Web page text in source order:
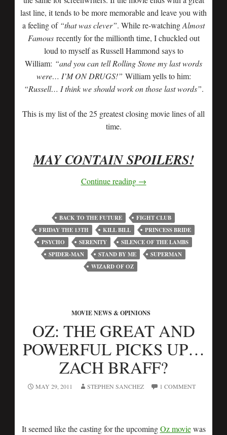
last line, it tends to be more memorable and leave you with
a feeling of “that was clever”. While re-watchingAlmost
Famousrecently for the millionth time, I chuckled out
loud to myself as Russell Hammond says to
William: “and you can tell Rolling Stone my last words
were… I’M ON DRUGS!” William yells to him:
“Russell… I think we should work on those last words”.
This is my list of the 25 greatest closing movie lines of all
time.
MAY CONTAIN SPOILERS!
Continue reading →
BACK TO THE FUTURE
FIGHT CLUB
FRIDAY THE 13TH
KILL BILL
PRINCESS BRIDE
PSYCHO
SERENITY
SILENCE OF THE LAMBS
SPIDER-MAN
STAND BY ME
SUPERMAN
WIZARD OF OZ
MOVIE NEWS & OPINIONS
OZ: THE GREAT AND
POWERFUL PICKS UP…
ZACH BRAFF?
MAY 29, 2011 STEPHEN SANCHEZ 1 COMMENT
It seemed like the casting for the upcomingOz moviewas